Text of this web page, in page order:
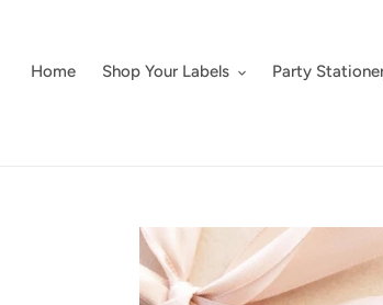
Home Shop Your Labels Party